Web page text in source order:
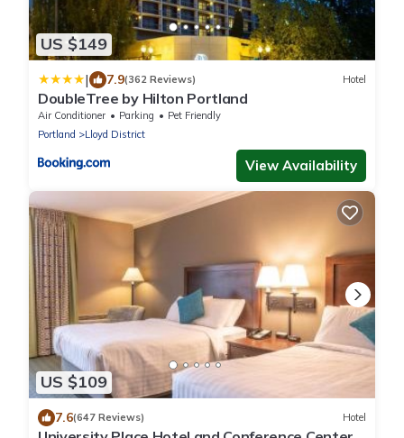
US $149
| 7.9(362 Reviews) Hotel
DoubleTree by Hilton Portland
Air Conditioner Parking
Pet Friendly
Portland
Lloyd District
View Availability
US $109
7.6(647 Reviews) Hotel